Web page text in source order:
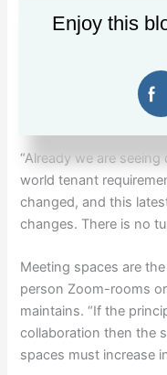
considered to help
out the best in people
The office of the
landlord Investa’s
“Already we are
world tenant
changed, and this
changes. There is no
Meeting spaces are
person Zoom-rooms
maintains. “If the
collaboration then the
spaces must increase
Enjoy this